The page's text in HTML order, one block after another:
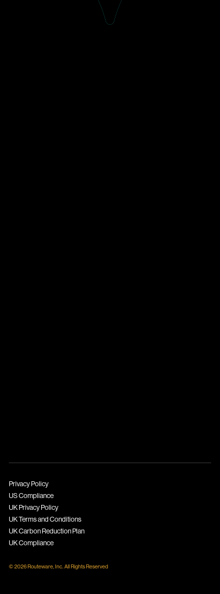
Privacy Policy
US Compliance
UK Privacy Policy
UK Terms and Conditions
UK Carbon Reduction Plan
UK Compliance
© 2026 Routeware, Inc. All Rights Reserved